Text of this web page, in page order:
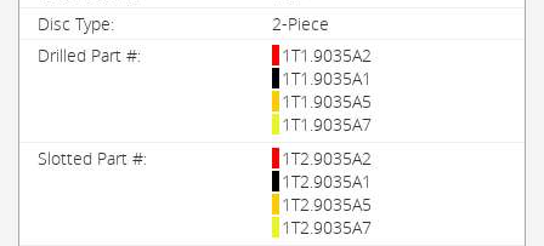
2-Piece
1T1.9035A2
1T1.9035A1
1T1.9035A5
1T1.9035A7
1T2.9035A2
1T2.9035A1
1T2.9035A5
1T2.9035A7